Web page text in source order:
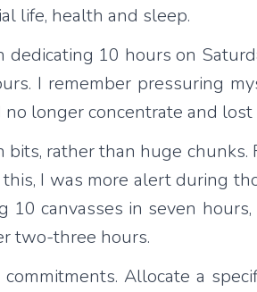
life, health and sleep.
10 hours on
I remember pressuring
longer concentrate and lost
rather than huge
I was more alert during
canvasses in seven
two-three hours.
Allocate a